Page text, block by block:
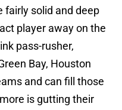
fairly solid and deep
player away on the
pass-rusher,
Bay, Houston
and can fill those
is gutting their